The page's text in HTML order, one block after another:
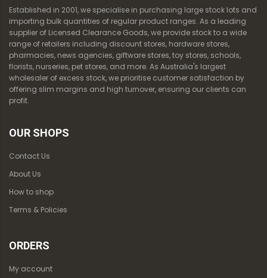
Established in 2001, we specialise in purchasing large stock lots and
importing bulk quantities of regular product ranges. As a leading
supplier of Licensed Clearance Goods, we provide stock to a wide
range of retailers including discount stores, hardware stores,
pharmacies, news agencies, giftware stores, toy stores, schools,
florists, nurseries, pet stores, and more. As Australia's largest
wholesaler of excess stock, we prioritise customer satisfaction by
offering slim margins and high turnover, ensuring our clients can
profit.
OUR SHOPS
Contact Us
About Us
How to shop
Terms & Policies
ORDERS
My account